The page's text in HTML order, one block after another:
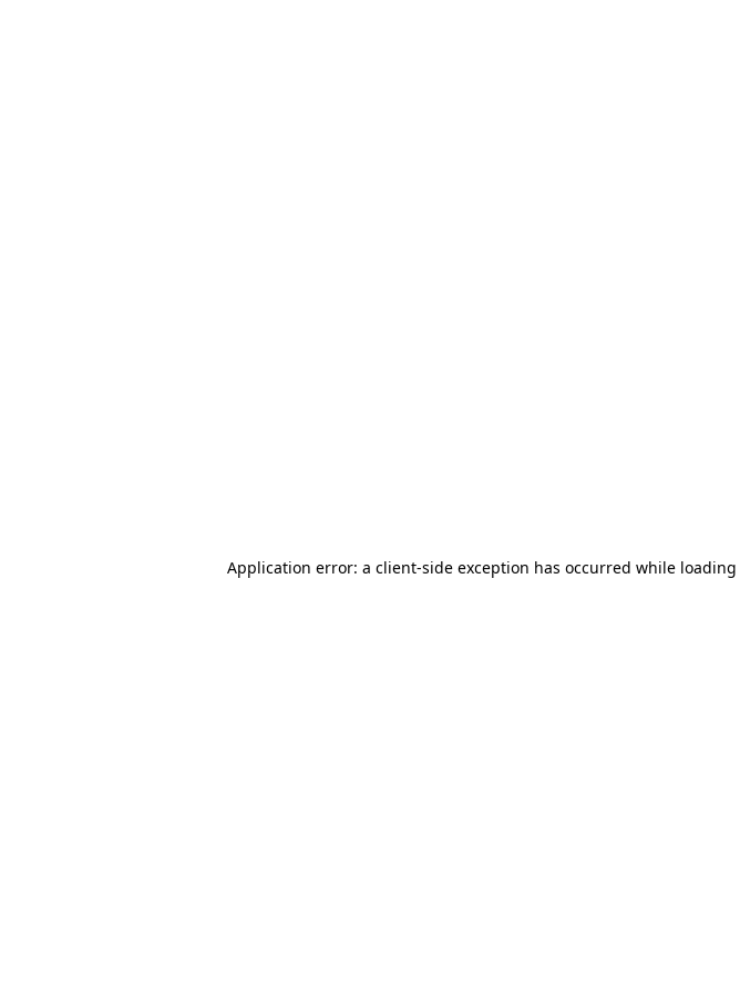
Application error: a client-side exception has occurred while loading